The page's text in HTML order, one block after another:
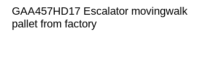
GAA457HD17 Escalator movingwalk
pallet from factory